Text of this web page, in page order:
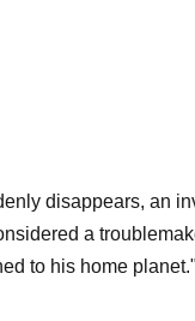
disappears, an
a
to his home